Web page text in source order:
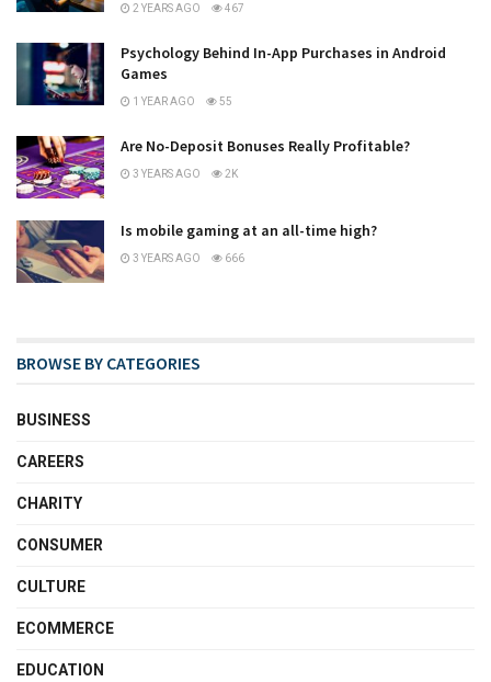
2 YEARS AGO 467
Psychology Behind In-App Purchases in Android
Games
1 YEAR AGO 55
Are No-Deposit Bonuses Really Profitable?
3 YEARS AGO 2K
Is mobile gaming at an all-time high?
3 YEARS AGO 666
BROWSE BY CATEGORIES
BUSINESS
CAREERS
CHARITY
CONSUMER
CULTURE
ECOMMERCE
EDUCATION